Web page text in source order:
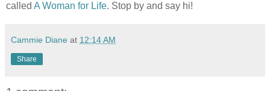
called A Woman for Life. Stop by and say hi!
Cammie Diane at 12:14 AM
Share